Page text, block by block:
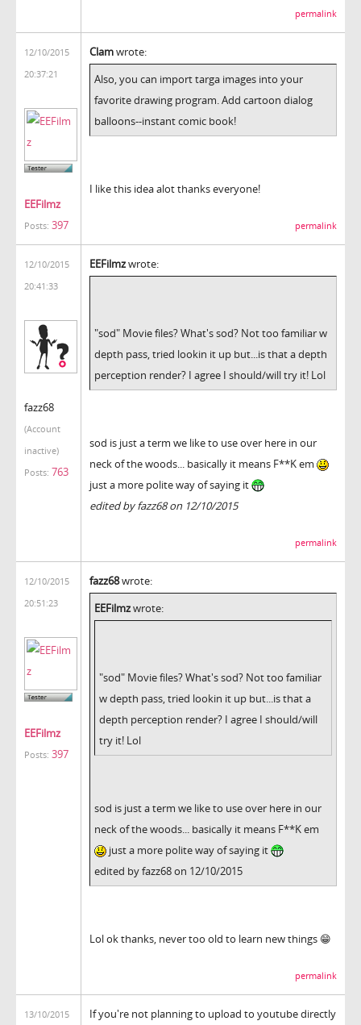
permalink
12/10/2015
20:37:21
EEFilmz
Posts: 397
Clamwrote:
Also, you can import targa images into your
favorite drawing program. Add cartoon dialog
balloons--instant comic book!
I like this idea alot thanks everyone!
permalink
12/10/2015
20:41:33
fazz68
(Account
inactive)
Posts: 763
EEFilmzwrote:
"sod" Movie files? What's sod? Not too familiar w
depth pass, tried lookin it up but...is that a depth
perception render? I agree I should/will try it! Lol
sod is just a term we like to use over here in our
neck of the woods... basically it means F**K em
just a more polite way of saying it
edited by fazz68 on 12/10/2015
permalink
12/10/2015
20:51:23
EEFilmz
Posts: 397
fazz68wrote:
EEFilmzwrote:
"sod" Movie files? What's sod? Not too familiar
w depth pass, tried lookin it up but...is that a
depth perception render? I agree I should/will
try it! Lol
sod is just a term we like to use over here in our
neck of the woods... basically it means F**K em
just a more polite way of saying it
edited by fazz68 on 12/10/2015
Lol ok thanks, never too old to learn new things 😁
permalink
13/10/2015
If you're not planning to upload to youtube directly